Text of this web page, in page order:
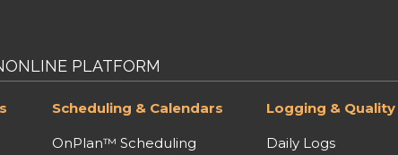
PLATFORM
Scheduling & Calendars
OnPlan™ Scheduling
Logging & Quality
Daily Logs